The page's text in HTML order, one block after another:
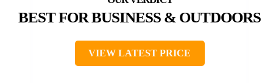
BEST FOR BUSINESS & OUTDOORS
VIEW LATEST PRICE